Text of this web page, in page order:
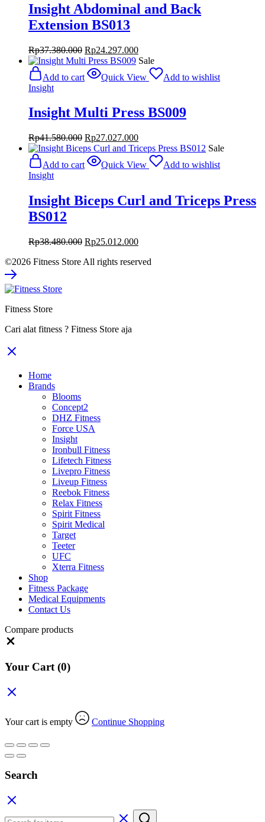
Insight Abdominal and Back
Extension BS013
Rp37.380.000 Original
price
was:
Rp37.380.000.
Rp24.297.000Current
price
Rp24.297.000.
Sale
Add to cart
Quick View
Add to wishlist
Insight
Insight Multi Press BS009
Rp41.580.000 Original
price
was:
Rp41.580.000.
Rp27.027.000Current
price
Rp27.027.000.
Sale
Add to cart
Quick View
Add to wishlist
Insight
Insight Biceps Curl and Triceps Press
BS012
Rp38.480.000 Original
was:
Rp25.012.000Current
is:
©2026 Fitness Store All rights reserved
Fitness Store
Cari alat fitness ? Fitness Store aja
Home
Brands
Blooms
Concept2
DHZ Fitness
Force USA
Insight
Ironbull Fitness
Lifetech Fitness
Livepro Fitness
Liveup Fitness
Reebok Fitness
Relax Fitness
Spirit Fitness
Spirit Medical
Target
Teeter
UFC
Xterra Fitness
Shop
Fitness Package
Medical Equipments
Contact Us
Compare products
Your Cart (0)
Your cart is empty Continue Shopping
Search